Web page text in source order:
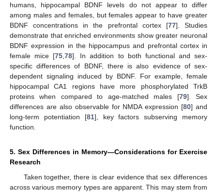
humans, hippocampal BDNF levels do not appear to differ
among males and females, but females appear to have greater
BDNF concentrations in the prefrontal cortex [77]. Studies
demonstrate that enriched environments show greater neuronal
BDNF expression in the hippocampus and prefrontal cortex in
female mice [75 ,78]. In addition to both functional and sex-
specific differences of BDNF, there is also evidence of sex-
dependent signaling induced by BDNF. For example, female
hippocampal CA1 regions have more phosphorylated TrkB
proteins when compared to age-matched males [79]. Sex
differences are also observable for NMDA expression [80] and
long-term potentiation [81], key factors subserving memory
function.
5. Sex Differences in Memory—Considerations for Exercise
Research
Taken together, there is clear evidence that sex differences
across various memory types are apparent. This may stem from